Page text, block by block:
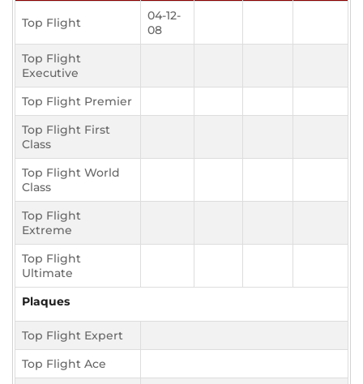
Top Flight
04-12-
08
Top Flight
Executive
Top Flight Premier
Top Flight First
Class
Top Flight World
Class
Top Flight
Extreme
Top Flight
Ultimate
Plaques
Top Flight Expert
Top Flight Ace